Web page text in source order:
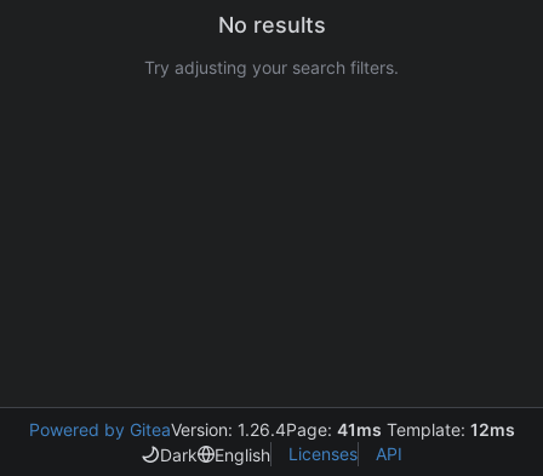
No results
Try adjusting your search filters.
Powered by GiteaVersion: 1.26.4Page: 41ms Template: 12ms
Dark
English Licenses API